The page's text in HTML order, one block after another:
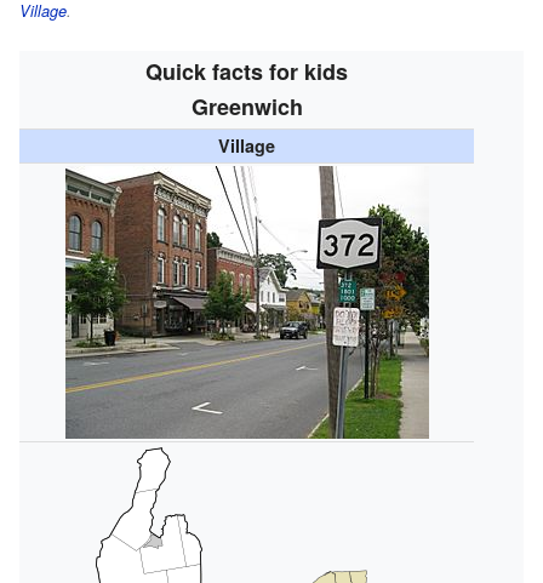
Village.
Quick facts for kids
Greenwich
Village